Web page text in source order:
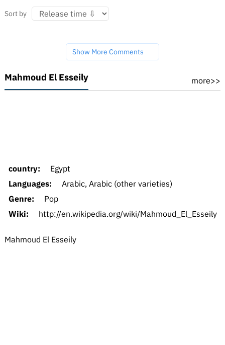
Sort by
Show More Comments
Mahmoud El Esseily more>>
country:
Egypt
Languages:
Arabic, Arabic (other varieties)
Genre:
Pop
Wiki:
http://en.wikipedia.org/wiki/Mahmoud_El_Esseily
Mahmoud El Esseily